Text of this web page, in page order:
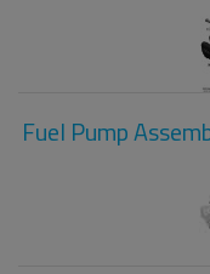
Fuel Pump